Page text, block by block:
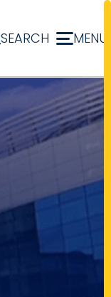
SEARCH MENU